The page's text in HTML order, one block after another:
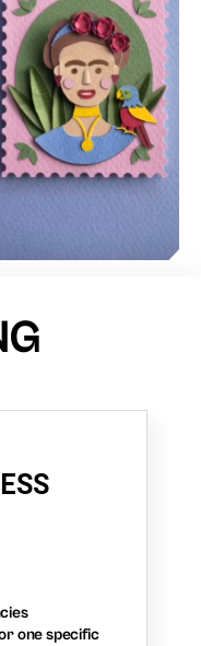
one specific